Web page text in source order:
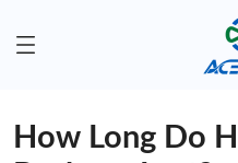
How Long Do